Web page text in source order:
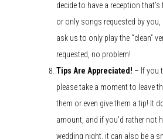
decide to have a reception
or only songs requested by
ask us to only play the “clean”
requested, no problem!
Tips Are Appreciated! – If you
please take a moment to leave
them or even give them a tip! It
amount, and if you’d rather not
wedding night, it can also be a